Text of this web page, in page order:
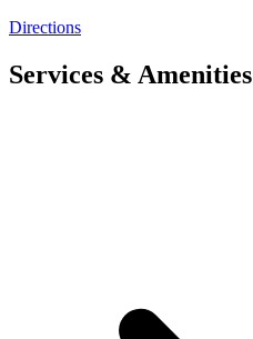
Directions
Services & Amenities